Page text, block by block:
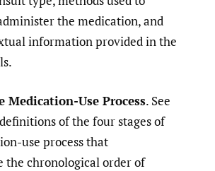
the medication, and
information provided in the
Medication-Use Process. See
of the four stages of
use process that
the chronological order of